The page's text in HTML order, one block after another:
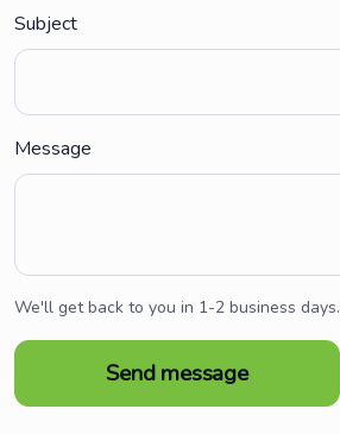
Subject
Message
We'll get back to you in 1-2 business days.